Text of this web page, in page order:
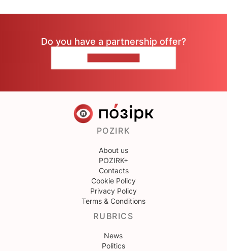
Do you have a partnership offer?
POZIRK
About us
POZIRK+
Contacts
Cookie Policy
Privacy Policy
Terms & Conditions
RUBRICS
News
Politics